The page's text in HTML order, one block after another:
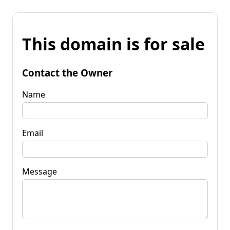
This domain is for sale
Contact the Owner
Name
Email
Message